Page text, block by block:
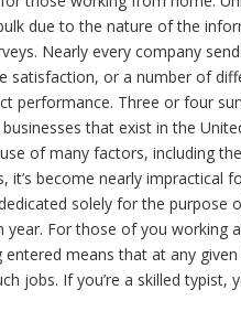
due to the nature of the
Nearly every company
or a number of
performance. Three or four
that exist in the
of many factors, including
it’s become nearly impractical
solely for the purpose
For those of you working
means that at any
jobs. If you’re a skilled typist,